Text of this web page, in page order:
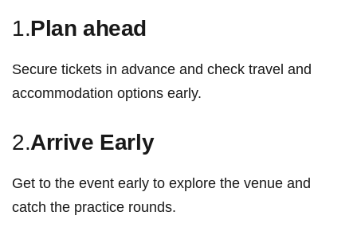
1.Plan ahead
Secure tickets in advance and check travel and
accommodation options​ early.
2.Arrive Early
Get to the event early to explore ⁣the venue and
catch the practice rounds.